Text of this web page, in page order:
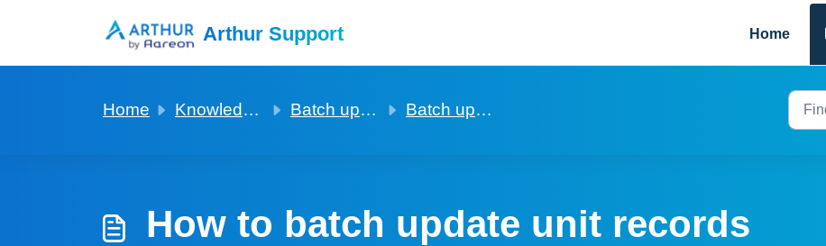
Arthur Support Home
Home Knowledge base Batch updating of fields in records Batch updating of fields in records
How to batch update unit records